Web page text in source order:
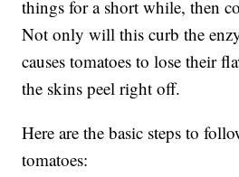
things for a short while, then
Not only will this curb the
causes tomatoes to lose their
the skins peel right off.
Here are the basic steps to
tomatoes: